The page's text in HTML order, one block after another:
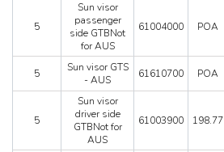
5
Sun visor
passenger
side GTBNot
for AUS
61004000 POA
5
Sun visor GTS
- AUS
61610700 POA
5
Sun visor
driver side
GTBNot for
AUS
61003900 198.77